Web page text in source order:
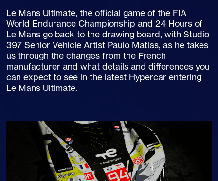
Le Mans Ultimate, the official game of the FIA
World Endurance Championship and 24 Hours of
Le Mans go back to the drawing board, with Studio
397 Senior Vehicle Artist Paulo Matias, as he takes
us through the changes from the French
manufacturer and what details and differences you
can expect to see in the latest Hypercar entering
Le Mans Ultimate.